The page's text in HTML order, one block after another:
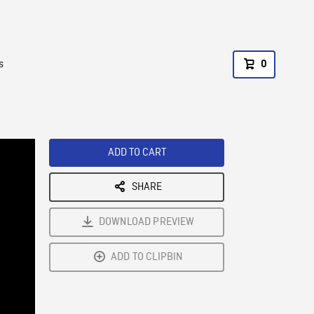
0
ADD TO CART
SHARE
DOWNLOAD PREVIEW
ADD TO CLIPBIN